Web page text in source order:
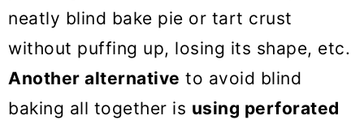
neatly blind bake pie or tart crust
without puffing up, losing its shape, etc.
Another alternative to avoid blind
baking all together is using perforated